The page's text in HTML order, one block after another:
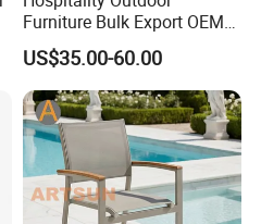
Furniture Bulk Export OEM
Supplier Factory Price
Customization Durable Last
Long Contract Dining Chair
US$35.00-60.00